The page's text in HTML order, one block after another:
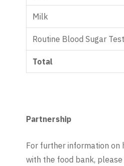
Milk
Routine Blood Sugar Test
Total
Partnership
For further information on
with the food bank,